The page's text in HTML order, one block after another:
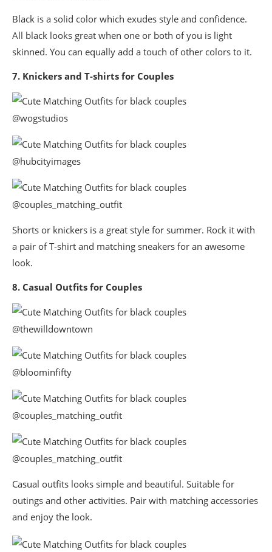
Black is a solid color which exudes style and confidence.
All black looks great when one or both of you is light
skinned. You can equally add a touch of other colors to it.
7. Knickers and T-shirts for Couples
@wogstudios
@hubcityimages
@couples_matching_outfit
Shorts or knickers is a great style for summer. Rock it with
a pair of T-shirt and matching sneakers for an awesome
look.
8. Casual Outfits for Couples
@thewilldowntown
@bloominfifty
@couples_matching_outfit
@couples_matching_outfit
Casual outfits looks simple and beautiful. Suitable for
outings and other activities. Pair with matching accessories
and enjoy the look.